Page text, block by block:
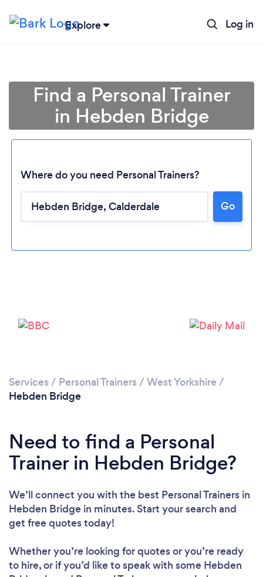
Explore Log in
Find a Personal Trainer
in Hebden Bridge
Where do you need Personal Trainers?
Go
Services / Personal Trainers / West Yorkshire /
Hebden Bridge
Need to find a Personal
Trainer in Hebden Bridge?
We’ll connect you with the best Personal Trainers in
Hebden Bridge in minutes. Start your search and
get free quotes today!
Whether you’re looking for quotes or you’re ready
to hire, or if you’d like to speak with some Hebden